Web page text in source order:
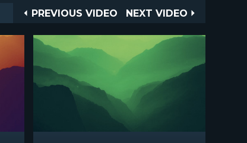
Post
PREVIOUS
PREVIOUS VIDEO
NEXT
NEXT VIDEO